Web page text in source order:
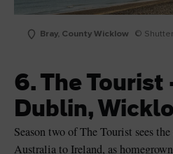
Bray, County Wicklow ©
6. The Tourist
Dublin,
Season two of The Tourist sees
Australia to Ireland, as